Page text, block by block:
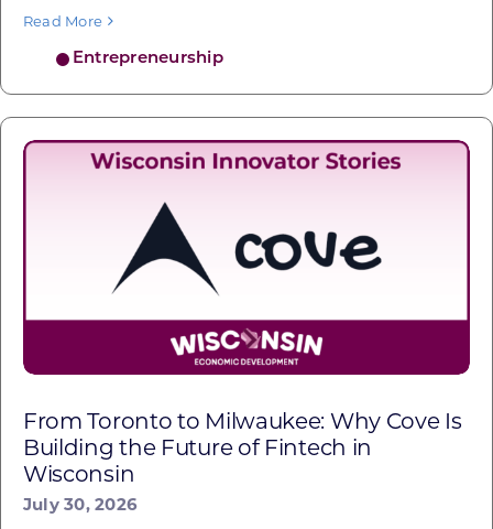
Entrepreneurship
Read More
From Toronto to Milwaukee: Why Cove Is
Building the Future of Fintech in
Wisconsin
July 30, 2026